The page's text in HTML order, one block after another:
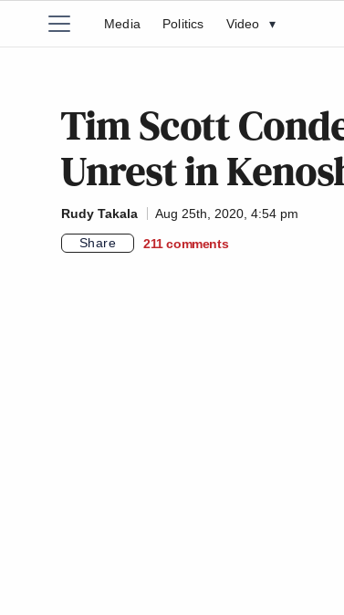
Media Politics Video ▾
Tim Scott
Unrest in
Rudy Takala
Aug 25th, 2020, 4:54 pm
Share
211 comments